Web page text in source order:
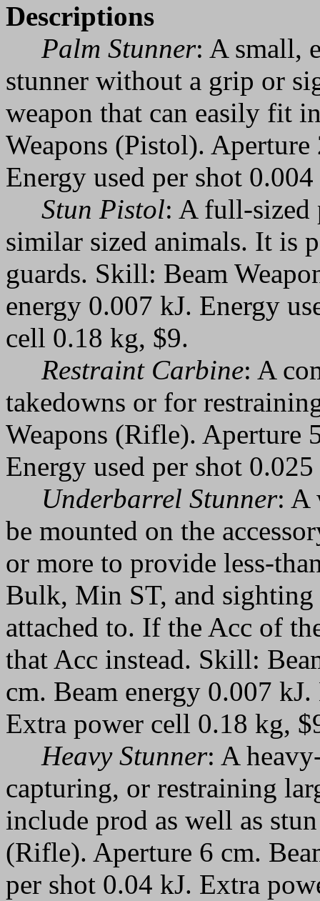
Descriptions
Palm Stunner: A small,
stunner without a grip or
weapon that can easily fit
Weapons (Pistol).
Energy used per shot
Stun Pistol: A full-sized
similar sized animals. It is
guards. Skill: Beam
energy 0.007 kJ. Energy
cell 0.18 kg, $9.
Restraint Carbine: A
takedowns or for
Weapons (Rifle). Aperture
Energy used per shot
Underbarrel Stunner: A
be mounted on the
or more to provide less-
Bulk, Min ST, and sighting
attached to. If the Acc of
that Acc instead. Skill:
cm. Beam energy 0.007
Extra power cell 0.18 kg,
Heavy Stunner: A
capturing, or restraining
include prod as well as
(Rifle). Aperture 6 cm.
per shot 0.04 kJ. Extra